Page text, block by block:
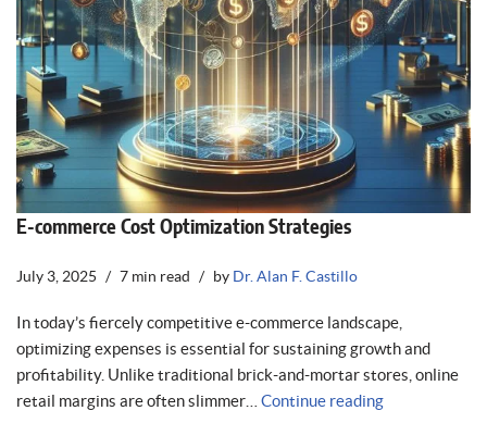
E-commerce Cost Optimization Strategies
July 3, 2025 7 min read by Dr. Alan F. Castillo
In today’s fiercely competitive e-commerce landscape,
optimizing expenses is essential for sustaining growth and
profitability. Unlike traditional brick-and-mortar stores, online
retail margins are often slimmer… Continue reading